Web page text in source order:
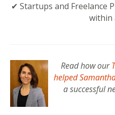
✔ Startups and Freelance
within
Read how our
helped
a successful